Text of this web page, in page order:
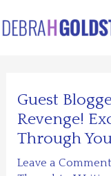
to
Guest
Revenge!
Through
Leave a Comment